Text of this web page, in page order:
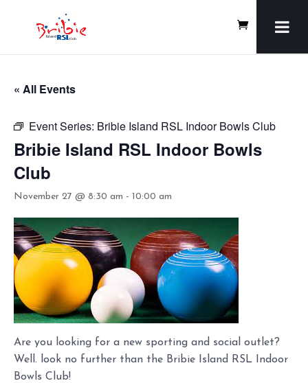
« All Events
Event Series: Bribie Island RSL Indoor Bowls Club
Bribie Island RSL Indoor Bowls
Club
November 27 @ 8:30 am - 10:00 am
Are you looking for a new sporting and social outlet?
Well. look no further than the Bribie Island RSL Indoor
Bowls Club!